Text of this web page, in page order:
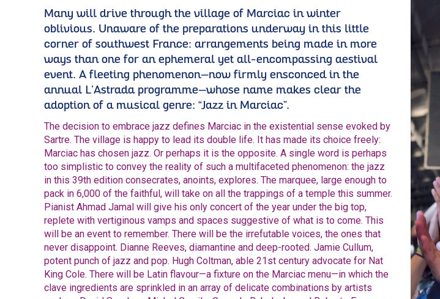
Many will drive through the village of Marciac in winter
oblivious. Unaware of the preparations underway in this little
corner of southwest France: arrangements being made in more
ways than one for an ephemeral yet all-encompassing aestival
event. A fleeting phenomenon—now firmly ensconced in the
annual L’Astrada programme—whose name makes clear the
adoption of a musical genre: “Jazz in Marciac”.
The decision to embrace jazz defines Marciac in the existential sense evoked by
Sartre. The village is happy to lead its double life. It has made its choice freely:
Marciac has chosen jazz. Or perhaps it is the opposite. A single word is perhaps
too simplistic to convey the reality of such a multifaceted phenomenon: the jazz
in this 39th edition consecrates, anoints, explores. The marquee, large enough to
pack in 6,000 of the faithful, will take on all the trappings of a temple this summer.
Pianist Ahmad Jamal will give his only concert of the year under the big top,
replete with vertiginous vamps and spaces suggestive of what is to come. This
will be an event to remember. There will be the irrefutable voices, the ones that
never disappoint. Dianne Reeves, diamantine and deep-rooted. Jamie Cullum,
potent punch of jazz and pop. Hugh Coltman, able 21st century advocate for Nat
King Cole. There will be Latin flavour—a fixture on the Marciac menu—in which the
clave ingredients are sprinkled in an array of delicate combinations by artists